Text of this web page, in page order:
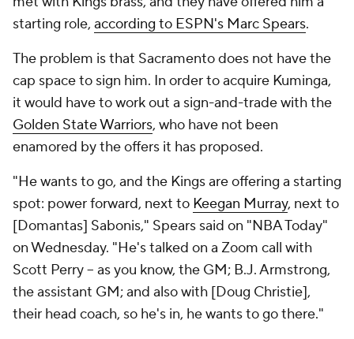
starting role, according to ESPN's Marc Spears.
The problem is that Sacramento does not have the
cap space to sign him. In order to acquire Kuminga,
it would have to work out a sign-and-trade with the
Golden State Warriors, who have not been
enamored by the offers it has proposed.
"He wants to go, and the Kings are offering a starting
spot: power forward, next to Keegan Murray, next to
[Domantas] Sabonis," Spears said on "NBA Today"
on Wednesday. "He's talked on a Zoom call with
Scott Perry -- as you know, the GM; B.J. Armstrong,
the assistant GM; and also with [Doug Christie],
their head coach, so he's in, he wants to go there."